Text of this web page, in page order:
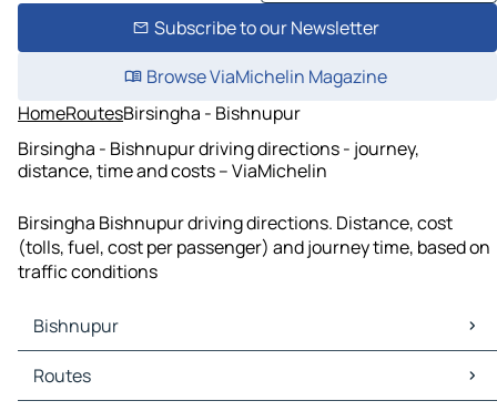
Subscribe to our Newsletter
Browse ViaMichelin Magazine
HomeRoutesBirsingha - Bishnupur
Birsingha - Bishnupur driving directions - journey,
distance, time and costs – ViaMichelin
Birsingha Bishnupur driving directions. Distance, cost
(tolls, fuel, cost per passenger) and journey time, based on
traffic conditions
Bishnupur
Bishnupur Maps
Bishnupur Traffic
Routes